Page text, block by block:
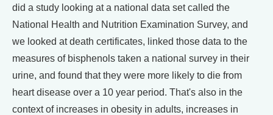
did a study looking at a national data set called the
National Health and Nutrition Examination Survey, and
we looked at death certificates, linked those data to the
measures of bisphenols taken a national survey in their
urine, and found that they were more likely to die from
heart disease over a 10 year period. That's also in the
context of increases in obesity in adults, increases in